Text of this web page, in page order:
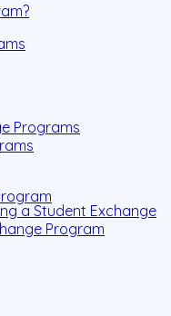
Programs
Program
a Student Exchange